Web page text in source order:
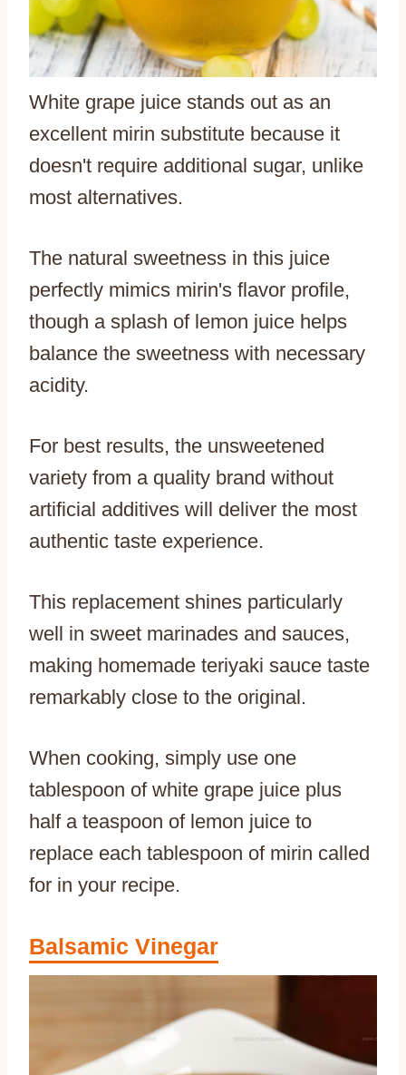
White grape juice stands out as an
excellent mirin substitute because it
doesn't require additional sugar, unlike
most alternatives.
The natural sweetness in this juice
perfectly mimics mirin's flavor profile,
though a splash of lemon juice helps
balance the sweetness with necessary
acidity.
For best results, the unsweetened
variety from a quality brand without
artificial additives will deliver the most
authentic taste experience.
This replacement shines particularly
well in sweet marinades and sauces,
making homemade teriyaki sauce taste
remarkably close to the original.
When cooking, simply use one
tablespoon of white grape juice plus
half a teaspoon of lemon juice to
replace each tablespoon of mirin called
for in your recipe.
Balsamic Vinegar